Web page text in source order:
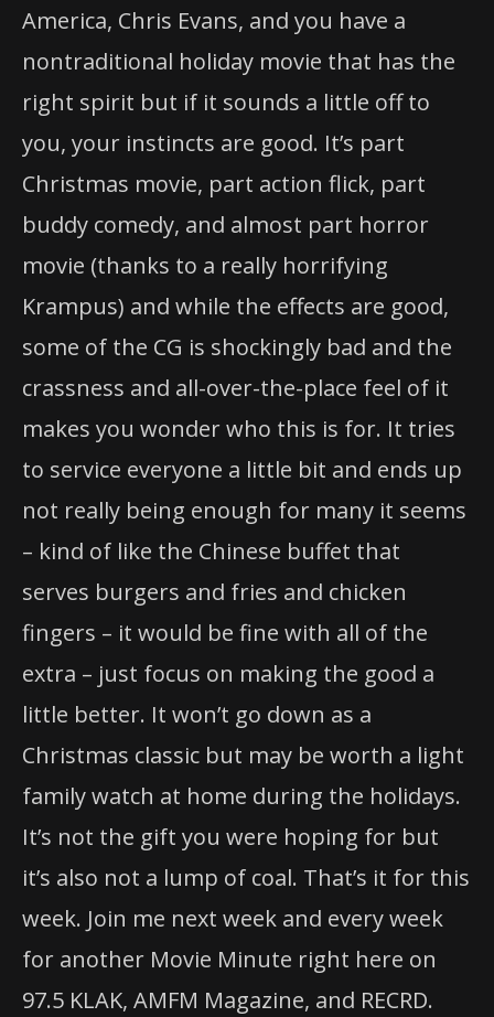
America, Chris Evans, and you have a
nontraditional holiday movie that has the
right spirit but if it sounds a little off to
you, your instincts are good. It’s part
Christmas movie, part action flick, part
buddy comedy, and almost part horror
movie (thanks to a really horrifying
Krampus) and while the effects are good,
some of the CG is shockingly bad and the
crassness and all-over-the-place feel of it
makes you wonder who this is for. It tries
to service everyone a little bit and ends up
not really being enough for many it seems
– kind of like the Chinese buffet that
serves burgers and fries and chicken
fingers – it would be fine with all of the
extra – just focus on making the good a
little better. It won’t go down as a
Christmas classic but may be worth a light
family watch at home during the holidays.
It’s not the gift you were hoping for but
it’s also not a lump of coal. That’s it for this
week. Join me next week and every week
for another Movie Minute right here on
97.5 KLAK, AMFM Magazine, and RECRD.